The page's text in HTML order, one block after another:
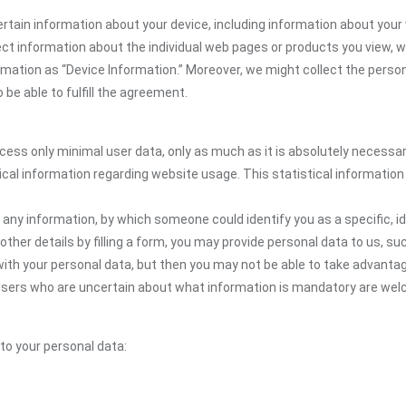
information about your device, including information about
information about the individual web pages or products you
as “Device Information.” Moreover, we might collect the
able to fulfill the agreement.
only minimal user data, only as much as it is absolutely
information regarding website usage. This statistical
information, by which someone could identify you as a specific,
details by filling a form, you may provide personal data to us,
your personal data, but then you may not be able to take
who are uncertain about what information is mandatory are
your personal data: